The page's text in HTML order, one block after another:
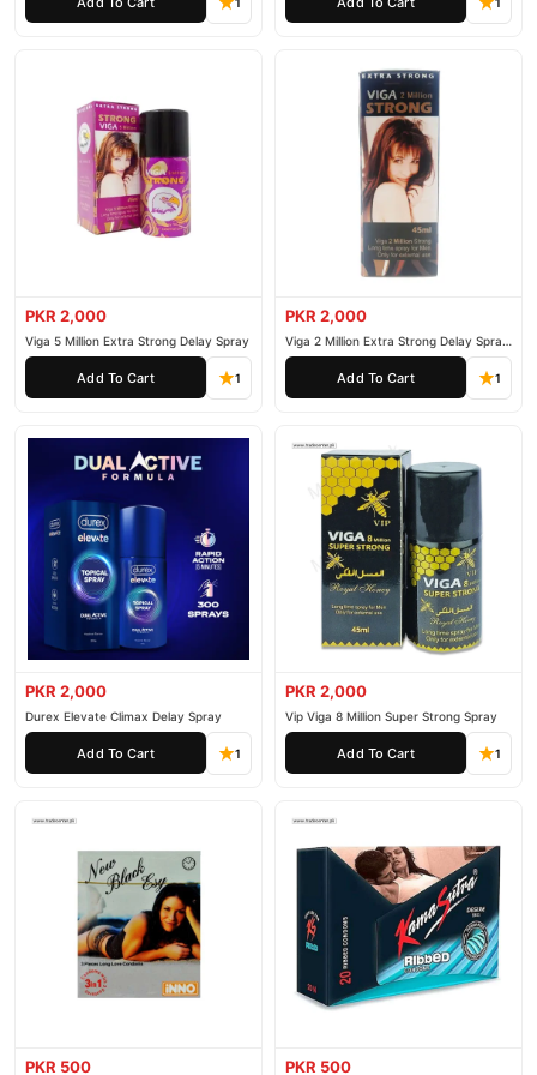
PKR 2,000
Viga 5 Million Extra Strong Delay Spray
Add To Cart 1
PKR 2,000
Viga 2 Million Extra Strong Delay Spray
45ml
Add To Cart 1
PKR 2,000
Durex Elevate Climax Delay Spray
Add To Cart 1
PKR 2,000
Vip Viga 8 Million Super Strong Spray
Add To Cart 1
PKR 500 PKR 500